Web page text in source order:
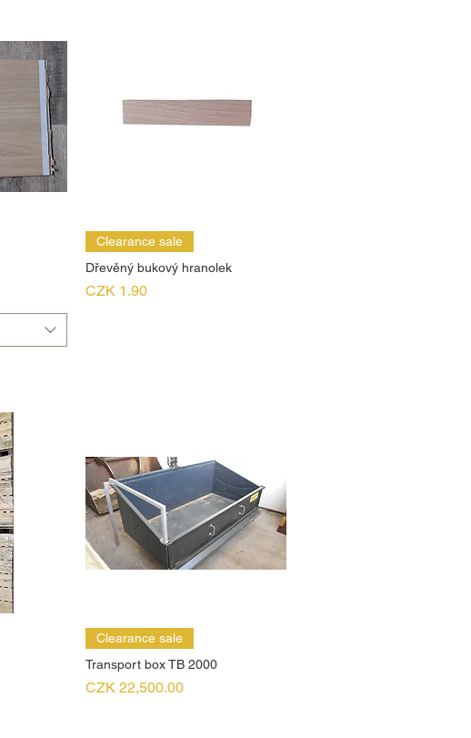
Clearance sale
Dřevěný bukový hranolek
Price
CZK 1.90
Clearance sale
Transport box TB 2000
Price
CZK 22,500.00